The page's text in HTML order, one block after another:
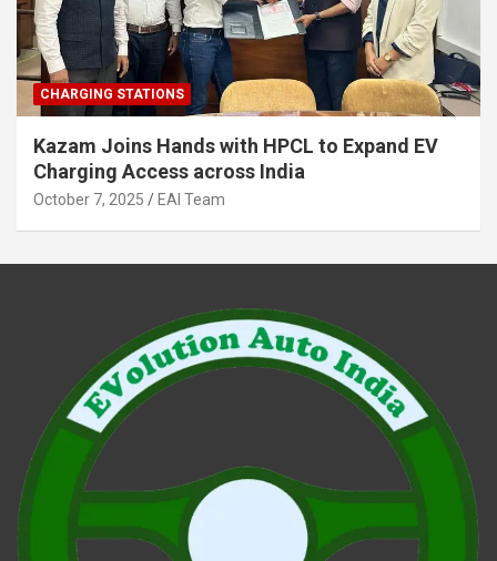
CHARGING STATIONS
Kazam Joins Hands with HPCL to Expand EV
Charging Access across India
October 7, 2025 EAI Team